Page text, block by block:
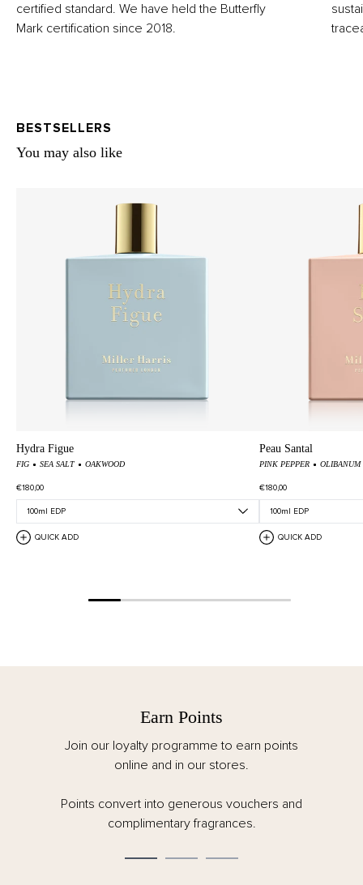
certified standard. We have held the Butterfly
Mark certification since 2018.
BESTSELLERS
You may also like
Hydra Figue
FIG SEA SALT OAKWOOD
€180,00
QUICK ADD
Peau Santal
PINK PEPPER OLIBANUM
€180,00
QUICK ADD
Earn Points
Join our loyalty programme to earn points
online and in our stores.
Points convert into generous vouchers and
complimentary fragrances.